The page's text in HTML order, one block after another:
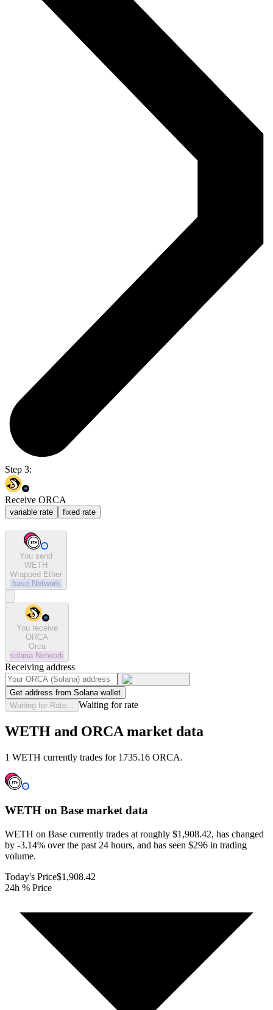
Step 3:
Receive ORCA
variable rate fixed rate
You send
WETH
Wrapped Ether
base Network
You receive
ORCA
Orca
solana Network
Receiving address
Get address from Solana wallet
Waiting for Rate...
Waiting for rate
WETH and ORCA market data
1 WETH currently trades for 1735.16 ORCA.
WETH on Base market data
WETH on Base currently trades at roughly $1,908.42, has changed
by -3.14% over the past 24 hours, and has seen $296 in trading
volume.
Today's Price$1,908.42
24h % Price